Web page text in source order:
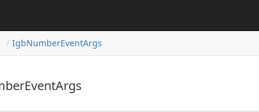
IgbNumberEventArgs